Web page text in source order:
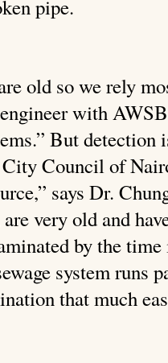
pipe.
old so we rely
with
But
Council of
says Dr.
very old and
by the
system
that much